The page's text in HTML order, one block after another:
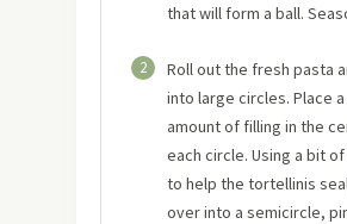
that will form a ball.
2
Roll out the fresh pasta
into large circles. Place
amount of filling in the
each circle. Using a bit
to help the tortellinis
over into a semicircle,